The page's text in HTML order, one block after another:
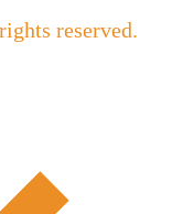
reserved.